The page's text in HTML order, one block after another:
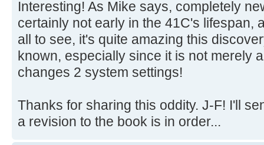
Interesting! As Mike says, completely
certainly not early in the 41C's lifespan,
all to see, it's quite amazing this
known, especially since it is not merely
changes 2 system settings!
Thanks for sharing this oddity. J-F! I'll
a revision to the book is in order...